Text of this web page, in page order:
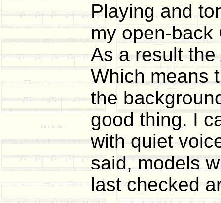
Playing and
my open-back
As a result
Which means
the
good thing. I
with quiet
said, models
last checked